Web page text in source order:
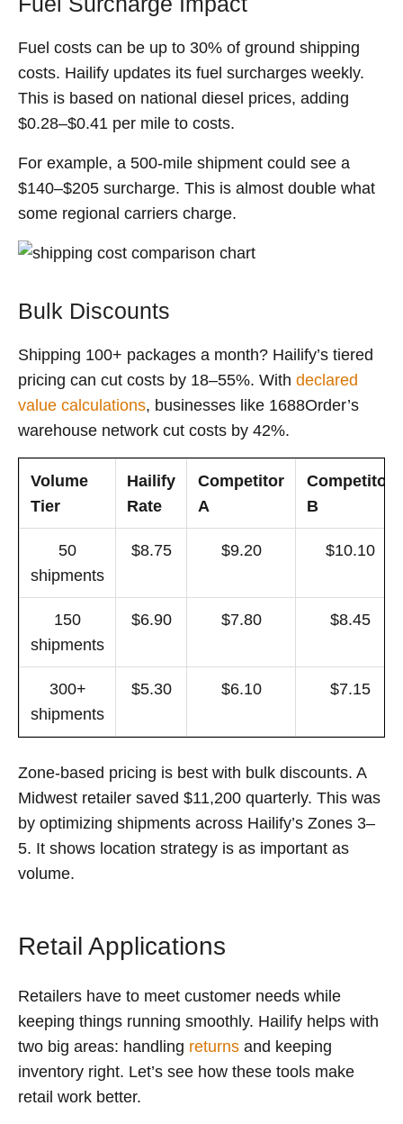
Fuel costs can be up to 30% of ground shipping
costs. Hailify updates its fuel surcharges weekly.
This is based on national diesel prices, adding
$0.28–$0.41 per mile to costs.
For example, a 500-mile shipment could see a
$140–$205 surcharge. This is almost double what
some regional carriers charge.
Bulk Discounts
Shipping 100+ packages a month? Hailify’s tiered
pricing can cut costs by 18–55%. With declared
value calculations, businesses like 1688Order’s
warehouse network cut costs by 42%.
Volume
Tier
Hailify
Rate
Competitor
A
Competitor
B
50
shipments
$8.75 $9.20 $10.10
150
shipments
$6.90 $7.80 $8.45
300+
shipments
$5.30 $6.10 $7.15
Zone-based pricing is best with bulk discounts. A
Midwest retailer saved $11,200 quarterly. This was
by optimizing shipments across Hailify’s Zones 3–
5. It shows location strategy is as important as
volume.
Retail Applications
Retailers have to meet customer needs while
keeping things running smoothly. Hailify helps with
two big areas: handling returns and keeping
inventory right. Let’s see how these tools make
retail work better.